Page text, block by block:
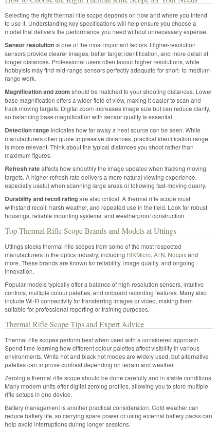
Selecting the right thermal rifle scope depends on how and where you intend
to use it. Understanding key specifications will help ensure you choose a
model that delivers the performance you need without unnecessary expense.
Sensor resolutionis one of the most important factors. Higher-resolution
sensors provide clearer images, better target identification, and more detail at
longer distances. Professional users often favour higher resolutions, while
hobbyists may find mid-range sensors perfectly adequate for short- to medium-
range work.
Magnification and zoom should be matched to your shooting distances. Lower
base magnification offers a wider field of view, making it easier to scan and
track moving targets. Digital zoom increases image size but can reduce clarity,
so balancing base magnification with sensor quality is essential.
Detection rangeindicates how far away a heat source can be seen. While
manufacturers often quote impressive distances, practical identification range
is more relevant. Think about the typical distances you shoot rather than
maximum figures.
Refresh rateaffects how smoothly the image updates when tracking moving
targets. A higher refresh rate delivers a more natural viewing experience,
especially useful when scanning large areas or following fast-moving quarry.
Durability and recoil ratingare also critical. A thermal rifle scope must
withstand recoil, harsh weather, and repeated use in the field. Look for robust
housings, reliable mounting systems, and weatherproof construction.
Top Thermal Rifle Scope Brands and Models at Uttings
Uttings stocks thermal rifle scopes from some of the most respected
manufacturers in the optics industry, including HIKMicro, ATN, Nocpixand
more. These brands are known for reliability, image quality, and ongoing
innovation.
Popular models typically offer a balance of high-resolution sensors, intuitive
controls, multiple colour palettes, and onboard recording features. Many also
include Wi-Fi connectivity for transferring images or video, making them
suitable for professional reporting or training purposes.
Thermal Rifle Scope Tips and Expert Advice
Thermal rifle scopes perform best when used with a considered approach.
Spend time learning how different colour palettes affect visibility in various
environments. White hot and black hot modes are widely used, but alternative
palettes can improve contrast depending on terrain and weather.
Zeroing a thermal rifle scope should be done carefully and in stable conditions.
Many modern units offer digital zeroing profiles, allowing you to store multiple
rifle setups in one device.
Battery management is another practical consideration. Cold weather can
reduce battery life, so carrying spare power or using external battery packs can
help avoid interruptions during longer sessions.